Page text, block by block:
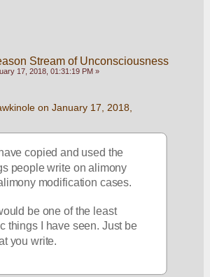
Stream of Unconsciousness
17, 2018, 01:31:19 PM »
on January 17, 2018,
copied and used the
people write on alimony
modification cases.
be one of the least
things I have seen. Just be
you write.